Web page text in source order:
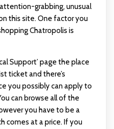
grabbing, unusual
this site. One factor you
Chatropolis is
Support’ page the place
ticket and there’s
you possibly can apply to
can browse all of the
you have to be a
comes at a price. If you